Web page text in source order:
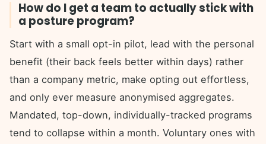
How do I get a team to actually stick with
a posture program?
Start with a small opt-in pilot, lead with the personal
benefit (their back feels better within days) rather
than a company metric, make opting out effortless,
and only ever measure anonymised aggregates.
Mandated, top-down, individually-tracked programs
tend to collapse within a month. Voluntary ones with